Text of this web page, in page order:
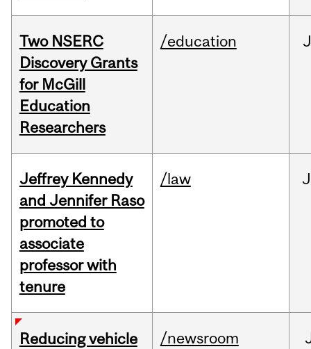
Two NSERC
Discovery Grants
for McGill
Education
Researchers
/education
Jeffrey Kennedy
and Jennifer Raso
promoted to
associate
professor with
tenure
/law
Reducing vehicle
/newsroom